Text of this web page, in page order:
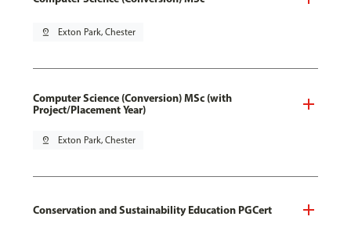
pin_drop Exton Park, Chester
Computer Science (Conversion) MSc (with
Project/Placement Year)
pin_drop Exton Park, Chester
Conservation and Sustainability Education PGCert